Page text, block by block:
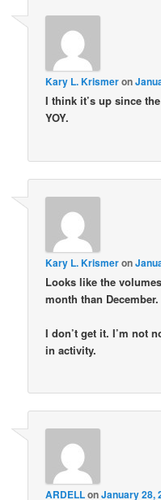
Kary L. Krismeron
I think it’s up since
YOY.
Kary L. Krismeron
Looks like the
month than December.
I don’t get it. I’m not
in activity.
ARDELLonJanuary 28,